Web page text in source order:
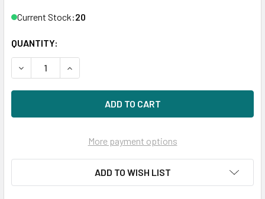
Current Stock:20
QUANTITY:
DECREASE QUANTITY OF HPE 832454-001 480GB 2.5IN
INCREASE QUANTITY OF HPE 832454-001
More payment options
ADD TO WISH LIST